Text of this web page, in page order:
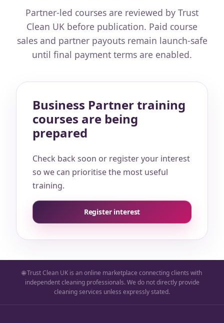
Partner-led courses are reviewed by Trust
Clean UK before publication. Paid course
sales and partner payouts remain launch-safe
until final payment terms are enabled.
Business Partner training
courses are being
prepared
Check back soon or register your interest
so we can prioritise the most useful
training.
Register interest
🌐 Trust Clean UK is an online marketplace connecting clients with
independent cleaning professionals. We do not directly provide
cleaning services unless expressly stated.